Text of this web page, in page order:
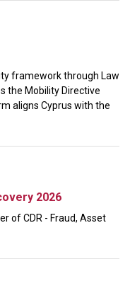
framework through Law
the Mobility Directive
aligns Cyprus with the
2026
of CDR - Fraud, Asset